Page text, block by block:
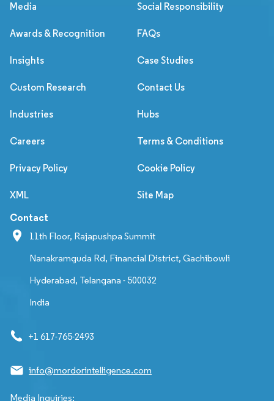
Media Social Responsibility
Awards & Recognition FAQs
Insights Case Studies
Custom Research Contact Us
Industries Hubs
Careers Terms & Conditions
Privacy Policy Cookie Policy
XML Site Map
Contact
11th Floor, Rajapushpa Summit
Nanakramguda Rd, Financial District, Gachibowli
Hyderabad, Telangana - 500032
India
+1 617-765-2493
info@mordorintelligence.com
Media Inquiries: